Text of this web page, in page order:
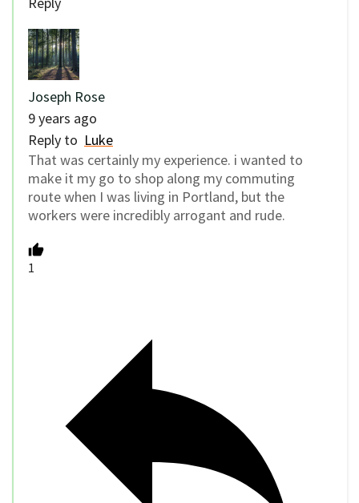
Joseph Rose
9 years ago
Reply to Luke
That was certainly my experience. i wanted to
make it my go to shop along my commuting
route when I was living in Portland, but the
workers were incredibly arrogant and rude.
1